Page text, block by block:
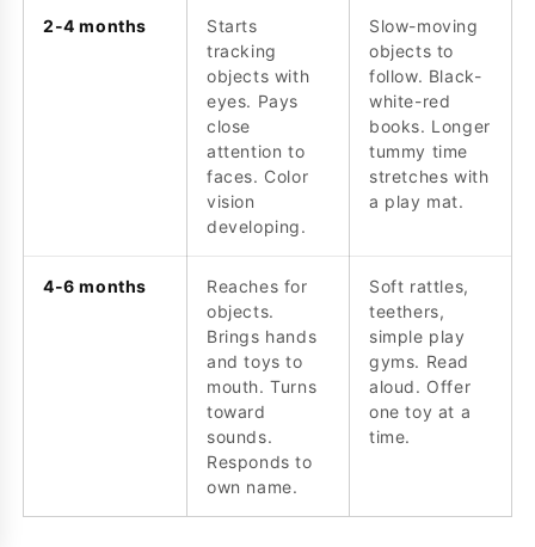
2-4 months
Starts
tracking
objects with
eyes. Pays
close
attention to
faces. Color
vision
developing.
Slow-moving
objects to
follow. Black-
white-red
books. Longer
tummy time
stretches with
a play mat.
4-6 months
Reaches for
objects.
Brings hands
and toys to
mouth. Turns
toward
sounds.
Responds to
own name.
Soft rattles,
teethers,
simple play
gyms. Read
aloud. Offer
one toy at a
time.